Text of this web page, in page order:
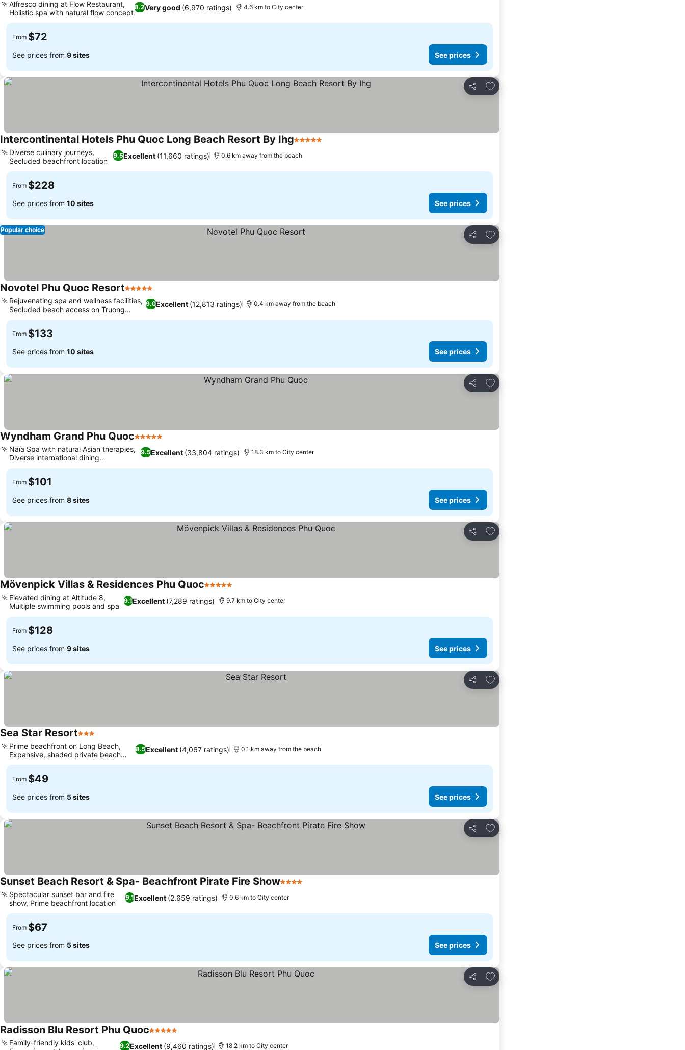
8.2Very good (6,970 ratings)
Alfresco dining at Flow Restaurant,
Holistic spa with natural flow concept
4.6 km to City center
From $72
See prices from 9 sites See prices
Share
Add to favorites
Intercontinental Hotels Phu Quoc Long Beach Resort By Ihg5 Stars
9.5Excellent (11,660 ratings)
Diverse culinary journeys,
Secluded beachfront location
0.6 km away from the beach
From $228
See prices from 10 sites See prices
Share
Add to favorites
Popular choice
Novotel Phu Quoc Resort5 Stars
9.0Excellent (12,813 ratings)
Rejuvenating spa and wellness facilities,
Secluded beach access on Truong
Beach
0.4 km away from the beach
From $133
See prices from 10 sites See prices
Share
Add to favorites
Wyndham Grand Phu Quoc5 Stars
9.5Excellent (33,804 ratings)
Naïa Spa with natural Asian therapies,
Diverse international dining
experiences
18.3 km to City center
From $101
See prices from 8 sites See prices
Share
Add to favorites
Mövenpick Villas & Residences Phu Quoc5 Stars
9.1Excellent (7,289 ratings)
Elevated dining at Altitude 8,
Multiple swimming pools and spa
9.7 km to City center
From $128
See prices from 9 sites See prices
Share
Add to favorites
Sea Star Resort3 Stars
8.5Excellent (4,067 ratings)
Prime beachfront on Long Beach,
Expansive, shaded private beach
area
0.1 km away from the beach
From $49
See prices from 5 sites See prices
Share
Add to favorites
Sunset Beach Resort & Spa- Beachfront Pirate Fire Show4 Stars
9.1Excellent (2,659 ratings)
Spectacular sunset bar and fire
show, Prime beachfront location
0.6 km to City center
From $67
See prices from 5 sites See prices
Share
Add to favorites
Radisson Blu Resort Phu Quoc5 Stars
9.2Excellent (9,460 ratings)
Family-friendly kids' club,
18.2 km to City center